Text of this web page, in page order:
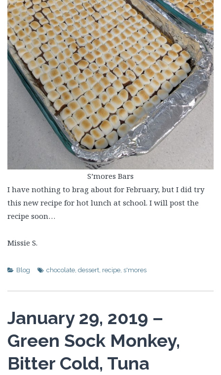
S’mores Bars
I have nothing to brag about for February, but I did try
this new recipe for hot lunch at school. I will post the
recipe soon…
Missie S.
Blog chocolate, dessert, recipe, s'mores
January 29, 2019 –
Green Sock Monkey,
Bitter Cold, Tuna